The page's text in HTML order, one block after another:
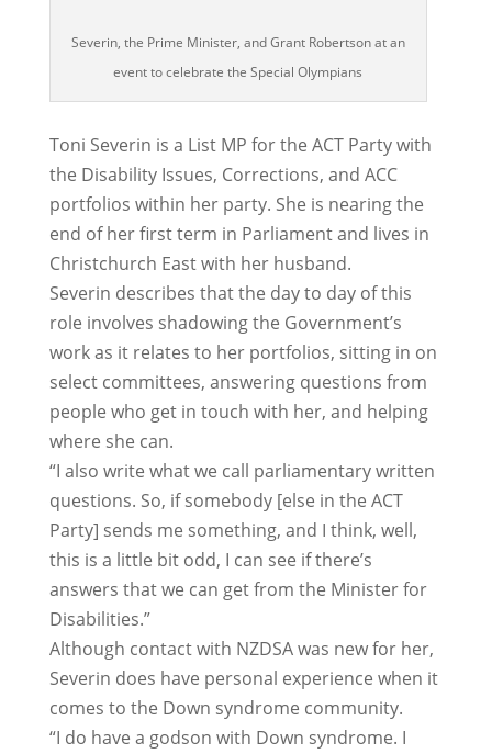
Severin, the Prime Minister, and Grant Robertson at an
event to celebrate the Special Olympians
Toni Severin is a List MP for the ACT Party with
the Disability Issues, Corrections, and ACC
portfolios within her party. She is nearing the
end of her first term in Parliament and lives in
Christchurch East with her husband.
Severin describes that the day to day of this
role involves shadowing the Government’s
work as it relates to her portfolios, sitting in on
select committees, answering questions from
people who get in touch with her, and helping
where she can.
“I also write what we call parliamentary written
questions. So, if somebody [else in the ACT
Party] sends me something, and I think, well,
this is a little bit odd, I can see if there’s
answers that we can get from the Minister for
Disabilities.”
Although contact with NZDSA was new for her,
Severin does have personal experience when it
comes to the Down syndrome community.
“I do have a godson with Down syndrome. I